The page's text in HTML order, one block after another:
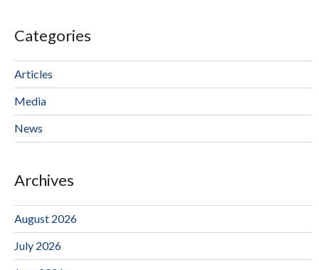
Categories
Articles
Media
News
Archives
August 2026
July 2026